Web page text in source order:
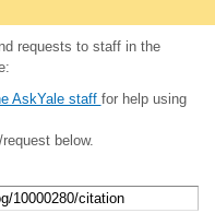
requests to staff in the
AskYale staff for help using
below.